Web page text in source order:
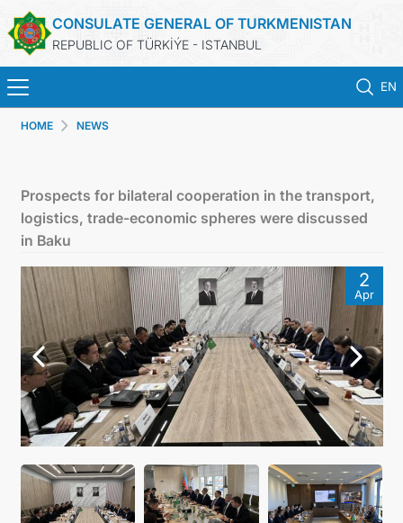
CONSULATE GENERAL OF TURKMENISTAN
REPUBLIC OF TÜRKİÝE - ISTANBUL
EN
TURKMENISTAN
CONSULAR APPOINTMENT
CONSULAR SERVICES
MFA
CONTACT US
HOME NEWS
Prospects for bilateral cooperation in the transport,
logistics, trade-economic spheres were discussed
in Baku
2
Apr